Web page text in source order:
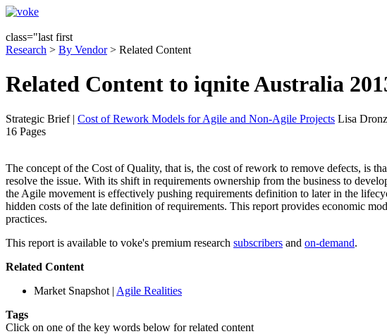
class="last first
Research > By Vendor> Related Content
Related Content to iqnite Australia
Strategic Brief| Cost of Rework Models for Agile and Non-Agile Projects Lisa
16 Pages
The concept of the Cost of Quality, that is, the cost of rework to remove defects, is
resolve the issue. With its shift in requirements ownership from the business to
the Agile movement is effectively pushing requirements definition to later in the
hidden costs of the late definition of requirements. This report provides economic
practices.
This report is available to voke's premium research subscribers and on-demand.
Related Content
Market Snapshot | Agile Realities
Tags
Click on one of the key words below for related content